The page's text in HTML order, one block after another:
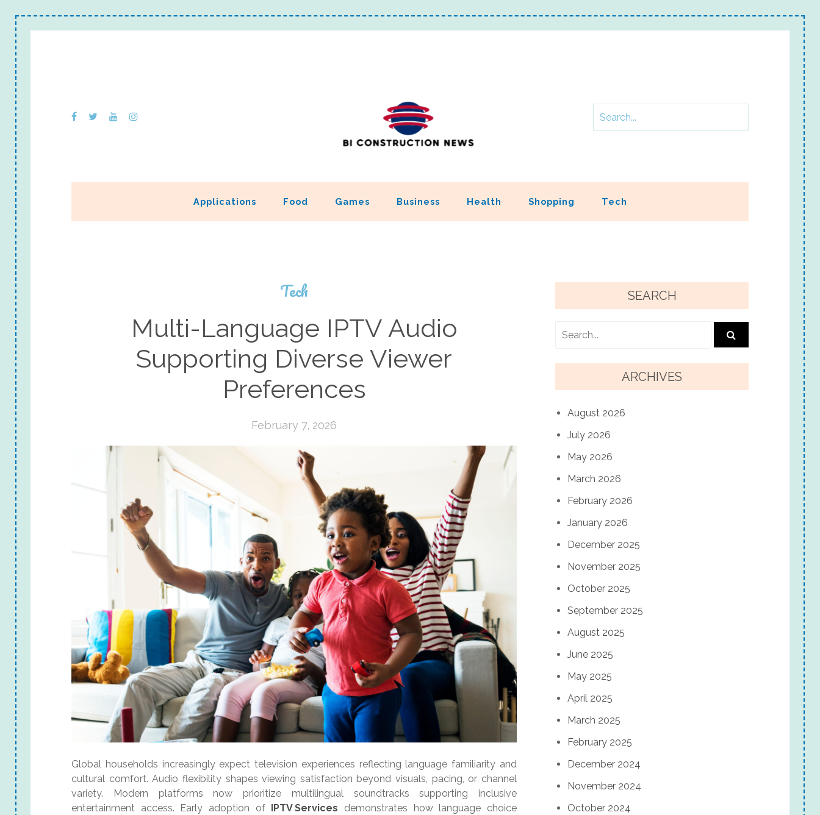
Applications Food Games Business Health Shopping Tech
Tech
Multi-Language IPTV Audio
Supporting Diverse Viewer
Preferences
February 7, 2026
Global households increasingly expect television experiences reflecting language familiarity and
cultural comfort. Audio flexibility shapes viewing satisfaction beyond visuals, pacing, or channel
variety. Modern platforms now prioritize multilingual soundtracks supporting inclusive
entertainment access. Early adoption of IPTV Services demonstrates how language choice
SEARCH
ARCHIVES
August 2026
July 2026
May 2026
March 2026
February 2026
January 2026
December 2025
November 2025
October 2025
September 2025
August 2025
June 2025
May 2025
April 2025
March 2025
February 2025
December 2024
November 2024
October 2024